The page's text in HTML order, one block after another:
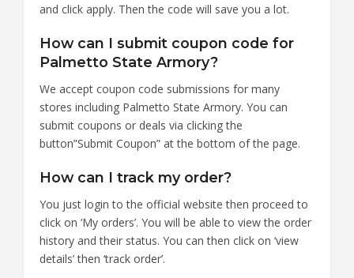
and click apply. Then the code will save you a lot.
How can I submit coupon code for
Palmetto State Armory?
We accept coupon code submissions for many
stores including Palmetto State Armory. You can
submit coupons or deals via clicking the
button”Submit Coupon” at the bottom of the page.
How can I track my order?
You just login to the official website then proceed to
click on ‘My orders’. You will be able to view the order
history and their status. You can then click on ‘view
details’ then ‘track order’.